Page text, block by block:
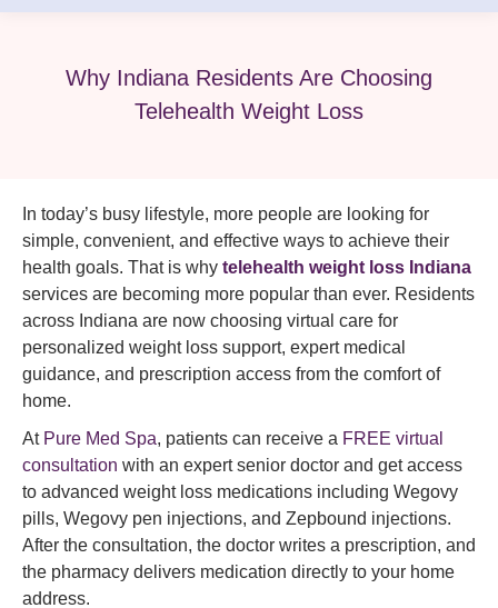
Why Indiana Residents Are Choosing
Telehealth Weight Loss
In today’s busy lifestyle, more people are looking for
simple, convenient, and effective ways to achieve their
health goals. That is why telehealth weight loss Indiana
services are becoming more popular than ever. Residents
across Indiana are now choosing virtual care for
personalized weight loss support, expert medical
guidance, and prescription access from the comfort of
home.
AtPure Med Spa, patients can receive a FREE virtual
consultation with an expert senior doctor and get access
to advanced weight loss medications including Wegovy
pills, Wegovy pen injections, and Zepbound injections.
After the consultation, the doctor writes a prescription, and
the pharmacy delivers medication directly to your home
address.